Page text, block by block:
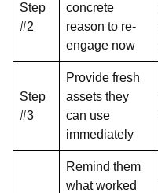
Step
#2
concrete
reason to re-
engage now
Step
#3
Provide fresh
assets they
can use
immediately
Remind them
what worked